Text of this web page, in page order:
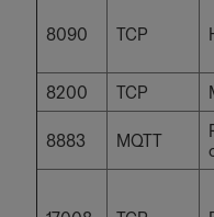
8090 TCP
8200
TCP
8883 MQTT